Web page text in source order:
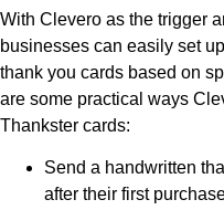
With Clevero as the trigger
businesses can easily set
thank you cards based on
are some practical ways
Thankster cards:
Send a handwritten
after their first